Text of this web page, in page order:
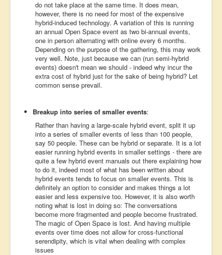
do not take place at the same time. It does mean,
however, there is no need for most of the expensive
hybrid-induced technology. A variation of this is running
an annual Open Space event as two bi-annual events,
one in person alternating with online every 6 months.
Depending on the purpose of the gathering, this may work
very well. Note, just because we can (run semi-hybrid
events) doesn't mean we should - indeed why incur the
extra cost of hybrid just for the sake of being hybrid? Let
common sense prevail.
Breakup into series of smaller events:
Rather than having a large-scale hybrid event, split it up
into a series of smaller events of less than 100 people,
say 50 people. These can be hybrid or separate. It is a lot
easier running hybrid events in smaller settings - there are
quite a few hybrid event manuals out there explaining how
to do it, indeed most of what has been written about
hybrid events tends to focus on smaller events. This is
definitely an option to consider and makes things a lot
easier and less expensive too. However, it is also worth
noting what is lost in doing so: The conversations
become more fragmented and people become frustrated.
The magic of Open Space is lost. And having multiple
events over time does not allow for cross-functional
serendipity, which is vital when dealing with complex
issues